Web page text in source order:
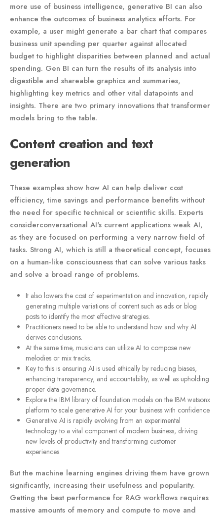
more use of business intelligence, generative BI can also
enhance the outcomes of business analytics efforts. For
example, a user might generate a bar chart that compares
business unit spending per quarter against allocated
budget to highlight disparities between planned and actual
spending. Gen BI can turn the results of its analysis into
digestible and shareable graphics and summaries,
highlighting key metrics and other vital datapoints and
insights. There are two primary innovations that transformer
models bring to the table.
Content creation and text
generation
These examples show how AI can help deliver cost
efficiency, time savings and performance benefits without
the need for specific technical or scientific skills. Experts
considerconversational AI's current applications weak AI,
as they are focused on performing a very narrow field of
tasks. Strong AI, which is still a theoretical concept, focuses
on a human-like consciousness that can solve various tasks
and solve a broad range of problems.
It also lowers the cost of experimentation and innovation, rapidly
generating multiple variations of content such as ads or blog
posts to identify the most effective strategies.
Practitioners need to be able to understand how and why AI
derives conclusions.
At the same time, musicians can utilize AI to compose new
melodies or mix tracks.
Key to this is ensuring AI is used ethically by reducing biases,
enhancing transparency, and accountability, as well as upholding
proper data governance.
Explore the IBM library of foundation models on the IBM watsonx
platform to scale generative AI for your business with confidence.
Generative AI is rapidly evolving from an experimental
technology to a vital component of modern business, driving
new levels of productivity and transforming customer
experiences.
But the machine learning engines driving them have grown
significantly, increasing their usefulness and popularity.
Getting the best performance for RAG workflows requires
massive amounts of memory and compute to move and